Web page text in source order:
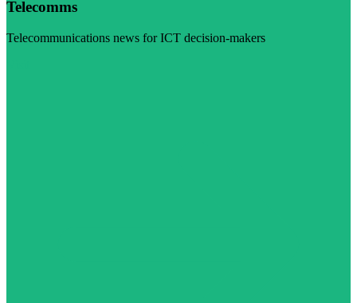
Telecomms
Telecommunications news for ICT decision-makers